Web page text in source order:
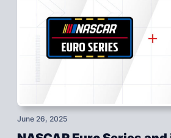
June 26, 2025